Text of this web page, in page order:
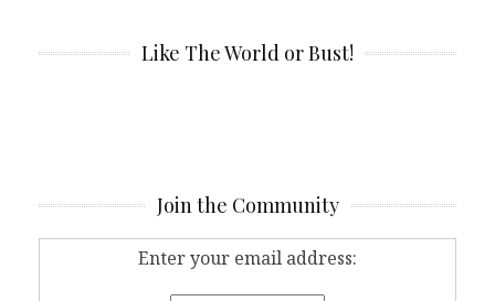
Like The World or Bust!
Join the Community
Enter your email address: